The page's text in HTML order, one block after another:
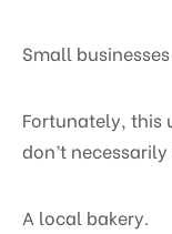
Small
Fortunately, this
don’t
A local bakery.